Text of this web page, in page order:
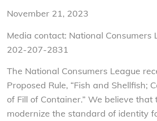
November 21, 2023
Media contact: National Consumers
202-207-2831
The National Consumers League
Proposed Rule, “Fish and
of Fill of Container.” We believe
modernize the standard of identity